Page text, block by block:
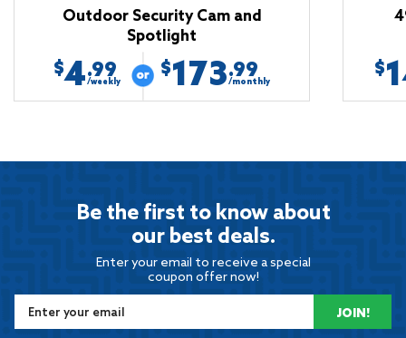
Outdoor Security Cam and
Spotlight
$4.99
/weekly
$173.99
/monthly
$
Be the first to know about
our best deals.
Enter your email to receive a special
coupon offer now!
JOIN!